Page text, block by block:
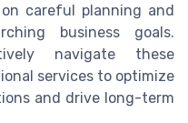
careful planning and
business goals.
navigate these
services to optimize
and drive long-term